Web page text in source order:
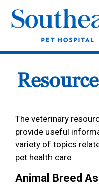
The veterinary
provide useful
variety of topics
pet health care.
Animal Breed